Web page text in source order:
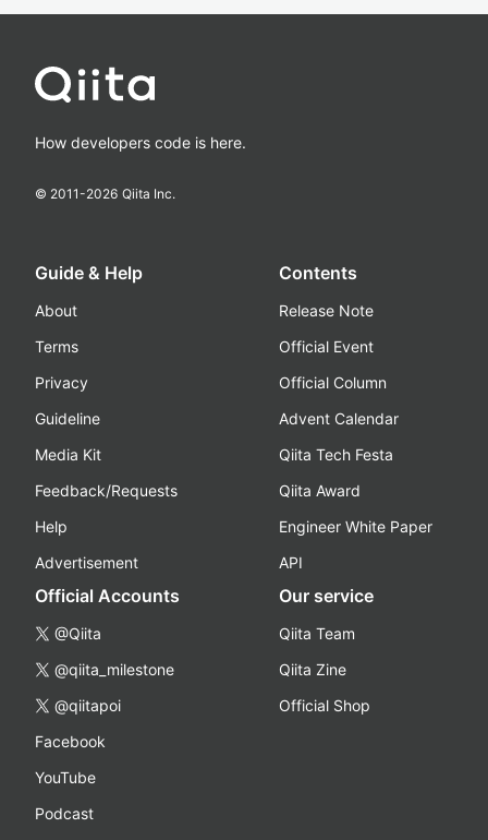
How developers code is here.
© 2011-2026 Qiita Inc.
Guide & Help
About
Terms
Privacy
Guideline
Media Kit
Feedback/Requests
Help
Advertisement
Contents
Release Note
Official Event
Official Column
Advent Calendar
Qiita Tech Festa
Qiita Award
Engineer White Paper
API
Official Accounts
@Qiita
@qiita_milestone
@qiitapoi
Facebook
YouTube
Podcast
Our service
Qiita Team
Qiita Zine
Official Shop